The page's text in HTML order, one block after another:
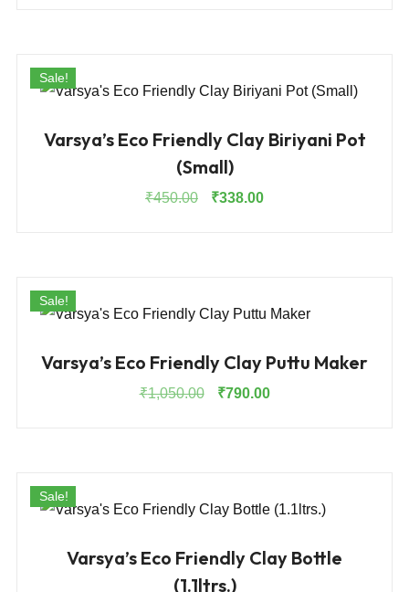
Sale!
Varsya’s Eco Friendly Clay Biriyani Pot
(Small)
₹450.00
Original
₹338.00Current
Sale!
Varsya’s Eco Friendly Clay Puttu Maker
₹1,050.00
Original
₹790.00Current
Sale!
Varsya’s Eco Friendly Clay Bottle
(1.1ltrs.)